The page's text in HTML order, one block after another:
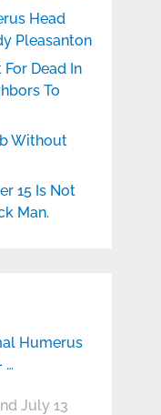
Head
Pleasanton
Dead In
To
Without
15 Is Not
Man.
Humerus
…
July 13